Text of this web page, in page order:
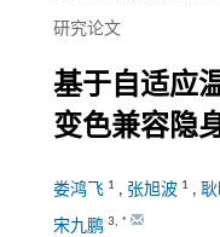
研究论文
基于自适应
变色兼容隐
娄鸿飞 1 , 张旭波 1 ,
宋九鹏 3, *